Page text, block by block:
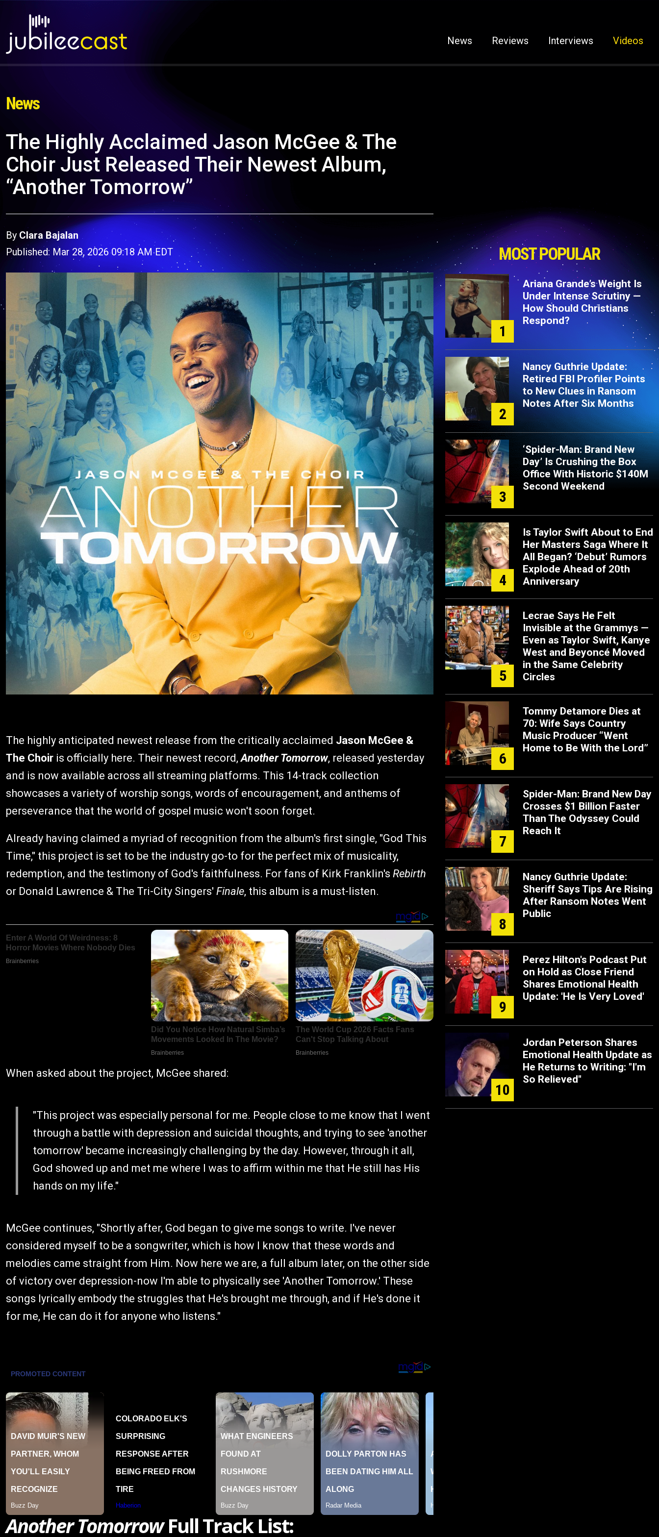
News Reviews Interviews Videos
News
The Highly Acclaimed Jason McGee & The
Choir Just Released Their Newest Album,
“Another Tomorrow”
ByClara Bajalan
Published: Mar 28, 2026 09:18 AM EDT
The highly anticipated newest release from the critically acclaimed Jason McGee &
The Choir is officially here. Their newest record,Another Tomorrow, released yesterday
and is now available across all streaming platforms. This 14-track collection
showcases a variety of worship songs, words of encouragement, and anthems of
perseverance that the world of gospel music won't soon forget.
Already having claimed a myriad of recognition from the album's first single, "God This
Time," this project is set to be the industry go-to for the perfect mix of musicality,
redemption, and the testimony of God's faithfulness. For fans of Kirk Franklin's Rebirth
or Donald Lawrence & The Tri-City Singers' Finale, this album is a must-listen.
When asked about the project, McGee shared:
"This project was especially personal for me. People close to me know that I went
through a battle with depression and suicidal thoughts, and trying to see 'another
tomorrow' became increasingly challenging by the day. However, through it all,
God showed up and met me where I was to affirm within me that He still has His
hands on my life."
McGee continues, "Shortly after, God began to give me songs to write. I've never
considered myself to be a songwriter, which is how I know that these words and
melodies came straight from Him. Now here we are, a full album later, on the other side
of victory over depression-now I'm able to physically see 'Another Tomorrow.' These
songs lyrically embody the struggles that He's brought me through, and if He's done it
for me, He can do it for anyone who listens."
Another TomorrowFull Track List:
MOST POPULAR
1
Ariana Grande’s Weight Is
Under Intense Scrutiny —
How Should Christians
Respond?
2
Nancy Guthrie Update:
Retired FBI Profiler Points
to New Clues in Ransom
Notes After Six Months
3
‘Spider-Man: Brand New
Day’ Is Crushing the Box
Office With Historic $140M
Second Weekend
4
Is Taylor Swift About to End
Her Masters Saga Where It
All Began? ‘Debut’ Rumors
Explode Ahead of 20th
Anniversary
5
Lecrae Says He Felt
Invisible at the Grammys —
Even as Taylor Swift, Kanye
West and Beyoncé Moved
in the Same Celebrity
Circles
6
Tommy Detamore Dies at
70: Wife Says Country
Music Producer “Went
Home to Be With the Lord”
7
Spider-Man: Brand New Day
Crosses $1 Billion Faster
Than The Odyssey Could
Reach It
8
Nancy Guthrie Update:
Sheriff Says Tips Are Rising
After Ransom Notes Went
Public
9
Perez Hilton's Podcast Put
on Hold as Close Friend
Shares Emotional Health
Update: 'He Is Very Loved'
10
Jordan Peterson Shares
Emotional Health Update as
He Returns to Writing: "I'm
So Relieved"